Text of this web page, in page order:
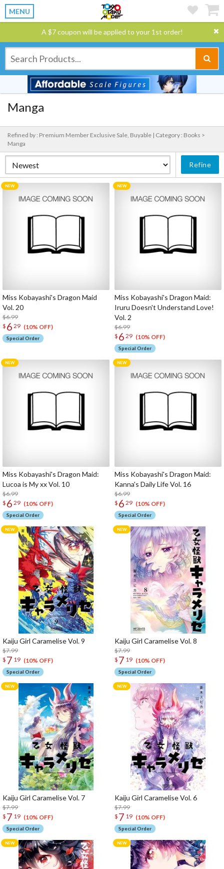
MENU
A $7 coupon will be applied to your 1st order!
Manga
Refined by : Premium Member Exclusive Sale, Buyable | Category : Books >
Manga
Refine
Miss Kobayashi's Dragon Maid
Vol. 20
$6.99
$ 6 29 (10% OFF)
Special Order
Miss Kobayashi's Dragon Maid:
Iruru Doesn't Understand Love!
Vol. 2
$6.99
$ 6 29 (10% OFF)
Special Order
Miss Kobayashi's Dragon Maid:
Lucoa is My xx Vol. 10
$6.99
$ 6 29 (10% OFF)
Special Order
Miss Kobayashi's Dragon Maid:
Kanna's Daily Life Vol. 16
$6.99
$ 6 29 (10% OFF)
Special Order
Kaiju Girl Caramelise Vol. 9
$7.99
$ 7 19 (10% OFF)
Special Order
Kaiju Girl Caramelise Vol. 8
$7.99
$ 7 19 (10% OFF)
Special Order
Kaiju Girl Caramelise Vol. 7
$7.99
$ 7 19 (10% OFF)
Special Order
Kaiju Girl Caramelise Vol. 6
$7.99
$ 7 19 (10% OFF)
Special Order